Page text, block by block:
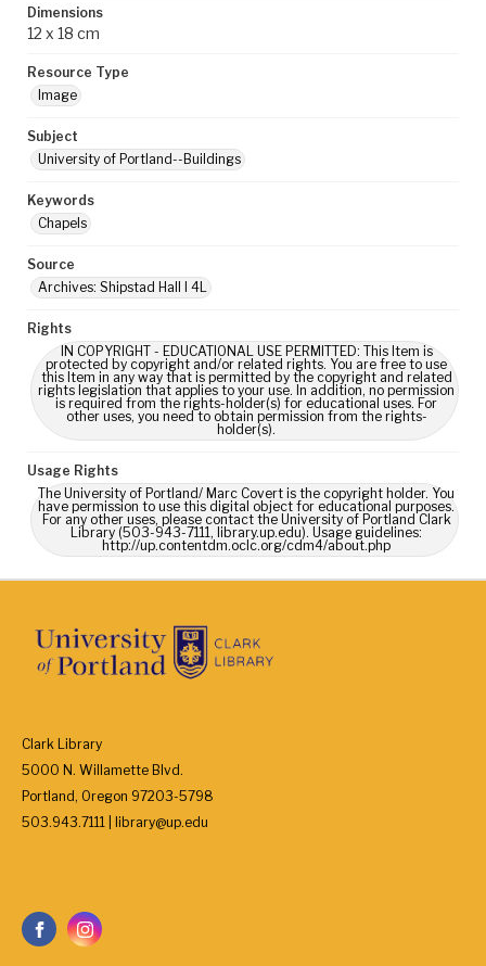
Dimensions
12 x 18 cm
Resource Type
Image
Subject
University of Portland--Buildings
Keywords
Chapels
Source
Archives: Shipstad Hall I 4L
Rights
IN COPYRIGHT - EDUCATIONAL USE PERMITTED: This Item is
protected by copyright and/or related rights. You are free to use
this Item in any way that is permitted by the copyright and related
rights legislation that applies to your use. In addition, no permission
is required from the rights-holder(s) for educational uses. For
other uses, you need to obtain permission from the rights-
holder(s).
Usage Rights
The University of Portland/ Marc Covert is the copyright holder. You
have permission to use this digital object for educational purposes.
For any other uses, please contact the University of Portland Clark
Library (503-943-7111, library.up.edu). Usage guidelines:
http://up.contentdm.oclc.org/cdm4/about.php
Clark Library
5000 N. Willamette Blvd.
Portland, Oregon 97203-5798
503.943.7111 | library@up.edu